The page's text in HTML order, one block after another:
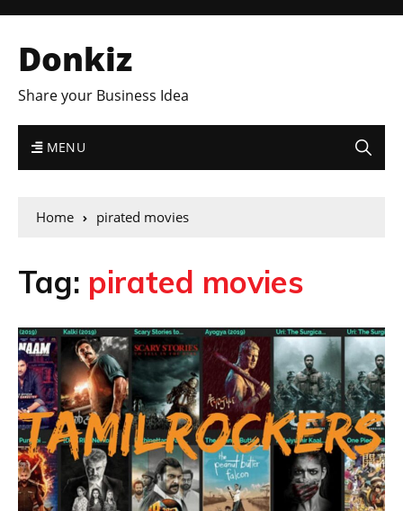
Donkiz
Share your Business Idea
MENU
Home pirated movies
Tag: pirated movies